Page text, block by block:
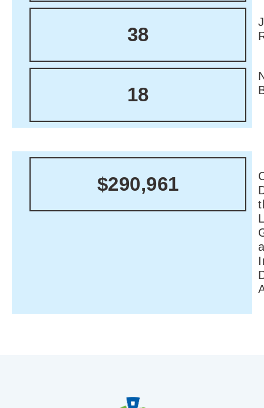
38
18
$290,961